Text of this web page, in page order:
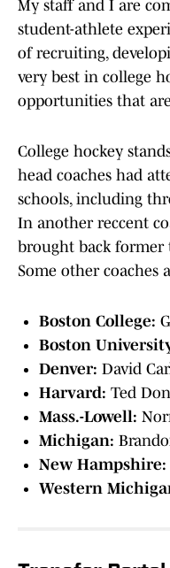
My staff and I are
student-athlete
of recruiting,
very best in college
opportunities that
College hockey
head coaches had
schools, including
In another reccent
brought back former
Some other coaches
Boston College:
Boston
Denver: David
Harvard: Ted
Mass.-Lowell:
Michigan:
New Hampshire:
Western